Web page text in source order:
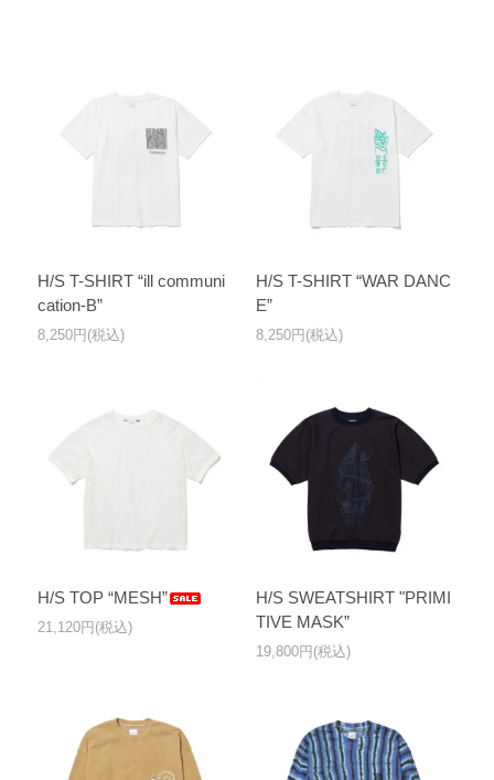
H/S T-SHIRT “ill communi
cation-B”
8,250円(税込)
H/S T-SHIRT “WAR DANC
E”
8,250円(税込)
H/S TOP “MESH”
21,120円(税込)
H/S SWEATSHIRT "PRIMI
TIVE MASK”
19,800円(税込)